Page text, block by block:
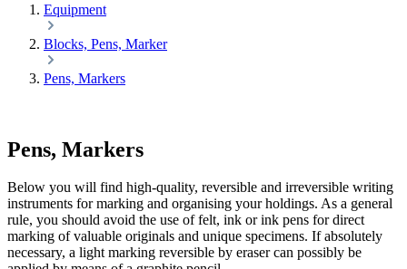
Equipment
Blocks, Pens, Marker
Pens, Markers
Pens, Markers
Below you will find high-quality, reversible and irreversible writing
instruments for marking and organising your holdings. As a general
rule, you should avoid the use of felt, ink or ink pens for direct
marking of valuable originals and unique specimens. If absolutely
necessary, a light marking reversible by eraser can possibly be